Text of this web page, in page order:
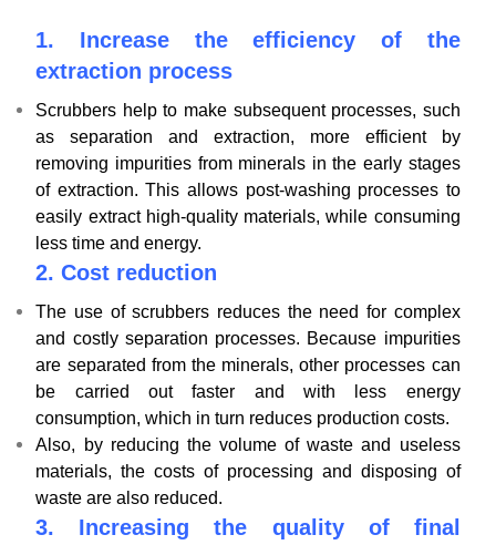
1. Increase the efficiency of the
extraction process
Scrubbers help to make subsequent processes, such
as separation and extraction, more efficient by
removing impurities from minerals in the early stages
of extraction. This allows post-washing processes to
easily extract high-quality materials, while consuming
less time and energy.
2.Cost reduction
The use of scrubbers reduces the need for complex
and costly separation processes. Because impurities
are separated from the minerals, other processes can
be carried out faster and with less energy
consumption, which in turn reduces production costs.
Also, by reducing the volume of waste and useless
materials, the costs of processing and disposing of
waste are also reduced.
3. Increasing the quality of final